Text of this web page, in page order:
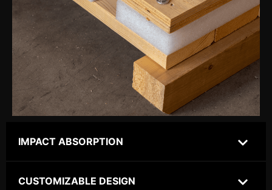
IMPACT ABSORPTION
CUSTOMIZABLE DESIGN